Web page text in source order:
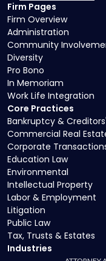
Core Practices
Bankruptcy &
Commercial Real
Corporate
Education Law
Environmental
Intellectual Property
Labor & Employment
Litigation
Public Law
Tax, Trusts & Estates
Industries
Firm Pages
Firm Overview
Administration
Community
Diversity
Pro Bono
In Memoriam
Work Life Integration